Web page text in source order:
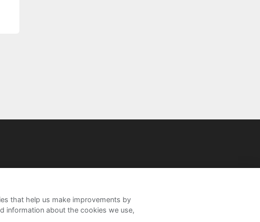
that help us make improvements by
information about the cookies we use,